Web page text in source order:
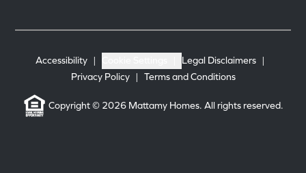
Accessibility | Legal Disclaimers |
Privacy Policy
| Terms and Conditions
Copyright © 2026 Mattamy Homes. All rights reserved.